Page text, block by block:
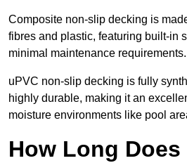
Composite non-slip decking is
fibres and plastic, featuring built-in
minimal maintenance requirements.
uPVC non-slip decking is fully
highly durable, making it an
moisture environments like pool
How Long